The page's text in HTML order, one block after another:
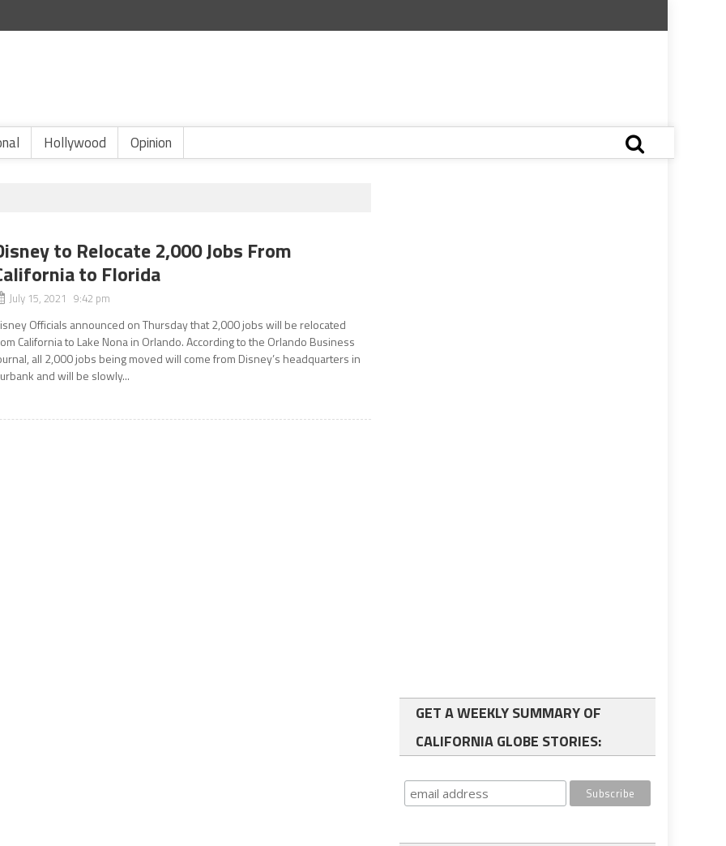
Hollywood Opinion
to Relocate 2,000 Jobs From
to Florida
July 15, 2021 9:42 pm
Officials announced on Thursday that 2,000 jobs will be relocated
California to Lake Nona in Orlando. According to the Orlando Business
all 2,000 jobs being moved will come from Disney’s headquarters in
and will be slowly...
GET A WEEKLY SUMMARY OF
CALIFORNIA GLOBE STORIES: